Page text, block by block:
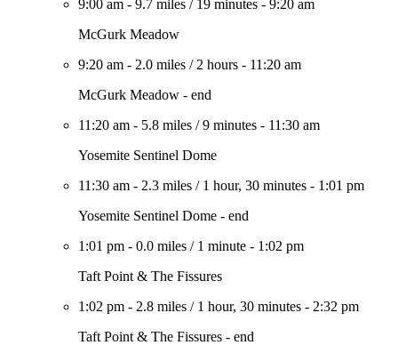
9:00 am - 9.7 miles / 19 minutes - 9:20 am
McGurk Meadow
9:20 am - 2.0 miles / 2 hours - 11:20 am
McGurk Meadow - end
11:20 am - 5.8 miles /9 minutes - 11:30 am
Yosemite Sentinel Dome
11:30 am - 2.3 miles / 1 hour, 30 minutes - 1:01 pm
Yosemite Sentinel Dome - end
1:01 pm - 0.0 miles / 1 minute - 1:02 pm
Taft Point & The Fissures
1:02 pm - 2.8 miles / 1 hour, 30 minutes - 2:32 pm
Taft Point & The Fissures - end